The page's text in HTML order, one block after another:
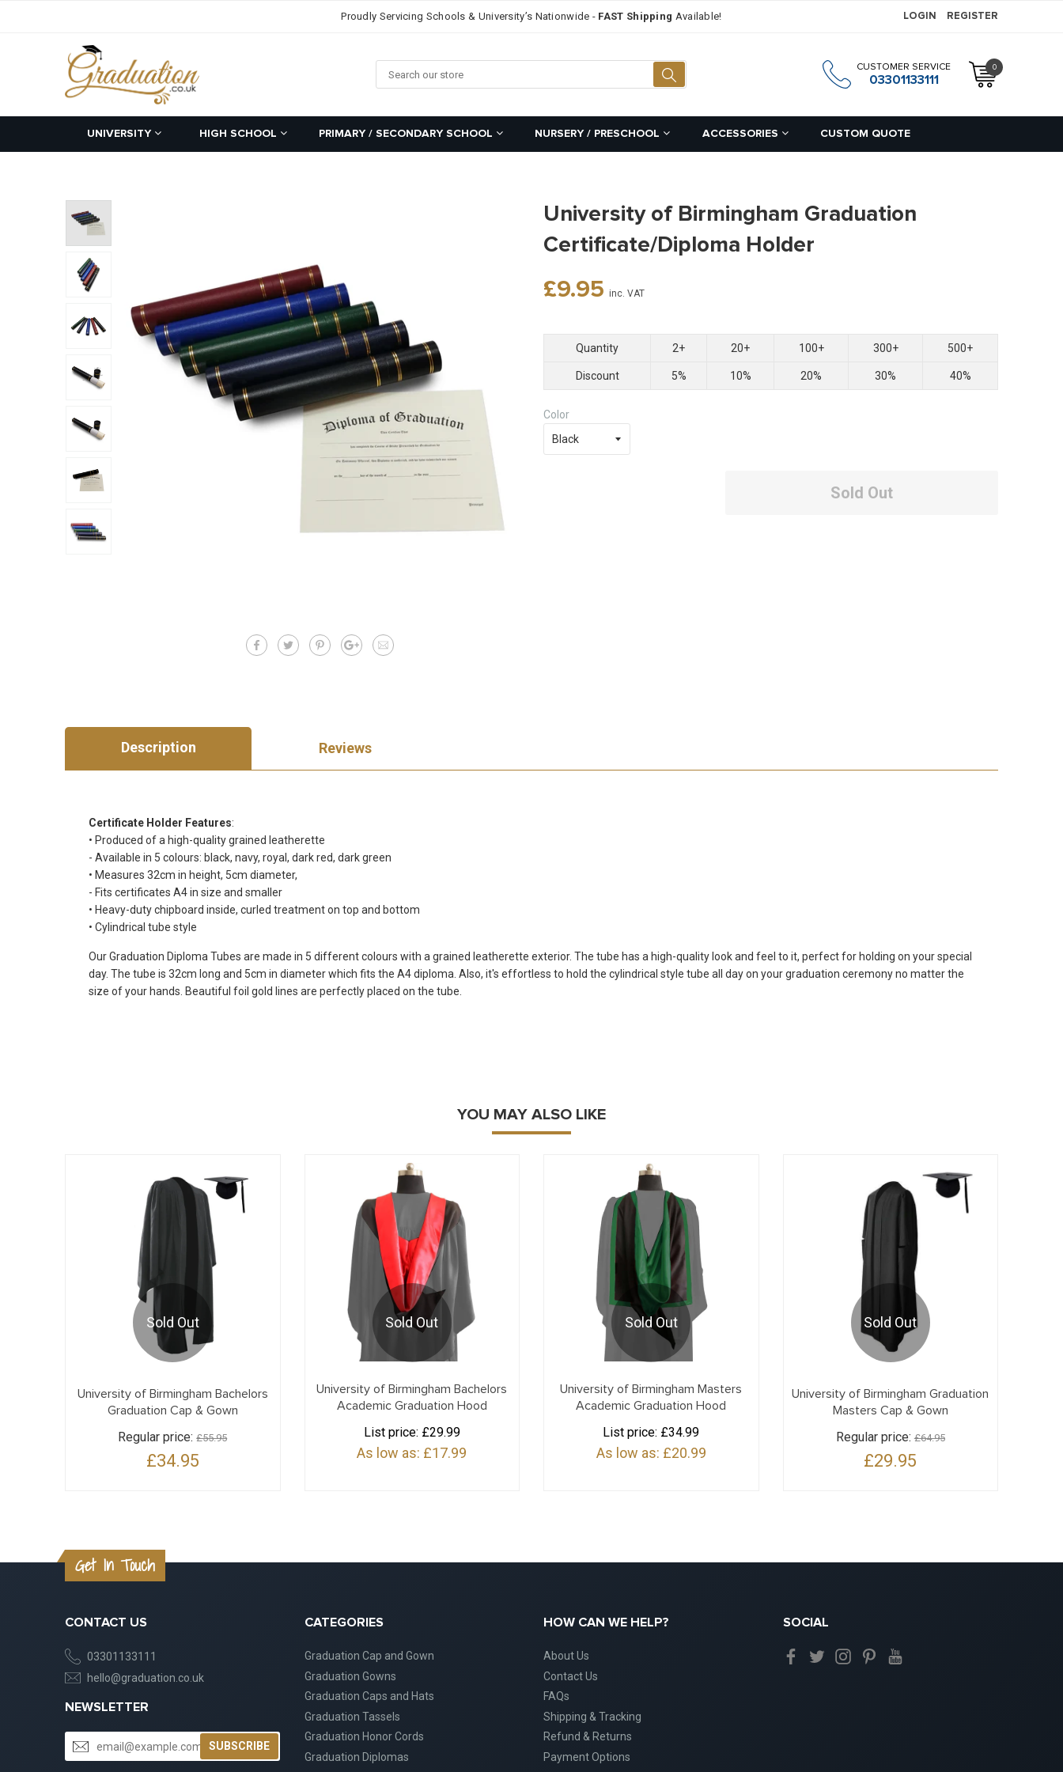
Proudly Servicing Schools & University’s Nationwide - FAST Shipping Available! LOGIN REGISTER
CUSTOMER SERVICE
03301133111
0
UNIVERSITY HIGH SCHOOL PRIMARY / SECONDARY SCHOOL NURSERY / PRESCHOOL ACCESSORIES CUSTOM QUOTE
University of Birmingham Graduation
Certificate/Diploma Holder
Regular
price
£9.95 inc. VAT
Quantity 2+ 20+ 100+ 300+ 500+
Discount 5% 10% 20% 30% 40%
Color
Sold Out
Description Reviews
Certificate Holder Features:
• Produced of a high-quality grained leatherette
- Available in 5 colours: black, navy, royal, dark red, dark green
• Measures 32cm in height, 5cm diameter,
- Fits certificates A4 in size and smaller
• Heavy-duty chipboard inside, curled treatment on top and bottom
• Cylindrical tube style
Our Graduation Diploma Tubes are made in 5 different colours with a grained leatherette exterior. The tube has a high-quality look and feel to it, perfect for holding on your special
day. The tube is 32cm long and 5cm in diameter which fits the A4 diploma. Also, it's effortless to hold the cylindrical style tube all day on your graduation ceremony no matter the
size of your hands. Beautiful foil gold lines are perfectly placed on the tube.
YOU MAY ALSO LIKE
Sold Out
University of Birmingham Bachelors
Graduation Cap & Gown
Regular price:£55.95
£34.95
Sold Out
University of Birmingham Bachelors
Academic Graduation Hood
List price: £29.99
As low as: £17.99
Sold Out
University of Birmingham Masters
Academic Graduation Hood
List price: £34.99
As low as: £20.99
Sold Out
University of Birmingham Graduation
Masters Cap & Gown
Regular price:£64.95
£29.95
Get In Touch
CONTACT US
03301133111
hello@graduation.co.uk
NEWSLETTER
SUBSCRIBE
CATEGORIES
Graduation Cap and Gown
Graduation Gowns
Graduation Caps and Hats
Graduation Tassels
Graduation Honor Cords
Graduation Diplomas
HOW CAN WE HELP?
About Us
Contact Us
FAQs
Shipping & Tracking
Refund & Returns
Payment Options
SOCIAL